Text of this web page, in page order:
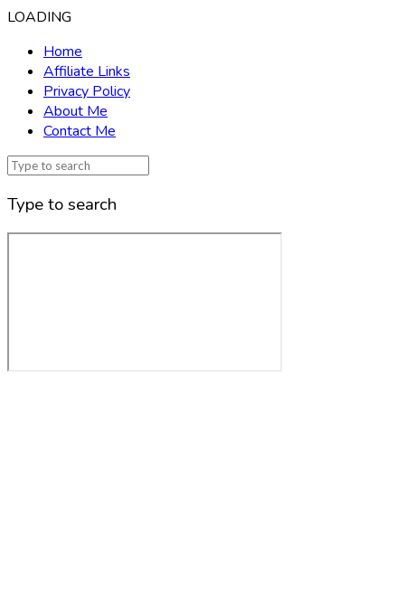
LOADING
Home
Affiliate Links
Privacy Policy
About Me
Contact Me
Type to search